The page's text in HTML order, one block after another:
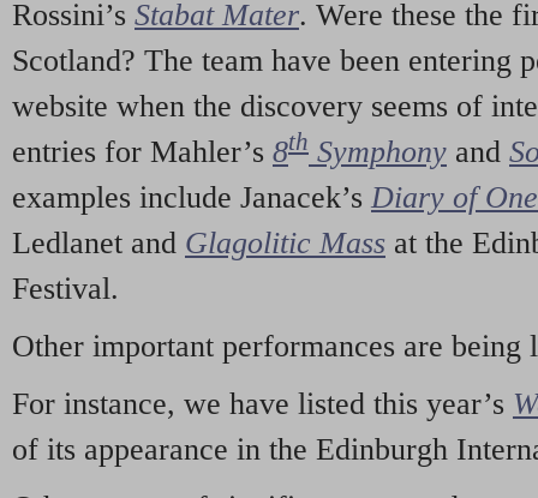
Rossini’s Stabat Mater. Were these the
Scotland? The team have been entering
website when the discovery seems of
entries for Mahler’s 8th Symphony and
examples include Janacek’s Diary of
Ledlanet and Glagolitic Mass at the
Festival.
Other important performances are being
For instance, we have listed this year’s
of its appearance in the Edinburgh